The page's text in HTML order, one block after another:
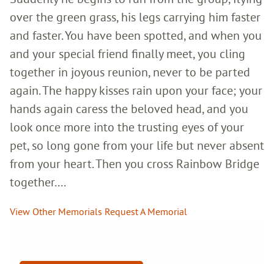
over the green grass, his legs carrying him faster
and faster. You have been spotted, and when you
and your special friend finally meet, you cling
together in joyous reunion, never to be parted
again. The happy kisses rain upon your face; your
hands again caress the beloved head, and you
look once more into the trusting eyes of your
pet, so long gone from your life but never absent
from your heart. Then you cross Rainbow Bridge
together....
View Other Memorials Request A Memorial